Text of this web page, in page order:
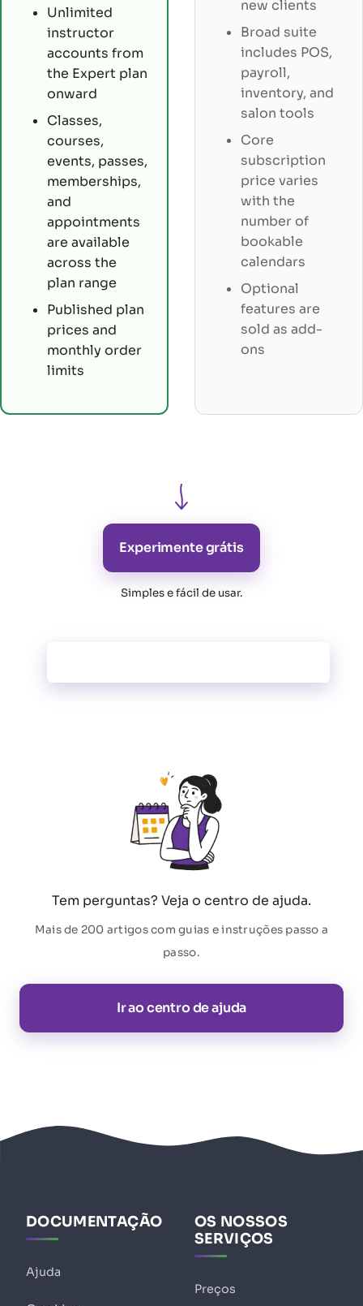
Unlimited
instructor
accounts from
the Expert plan
onward
Classes,
courses,
events, passes,
memberships,
and
appointments
are available
across the
plan range
Published plan
prices and
monthly order
limits
new clients
Broad suite
includes POS,
payroll,
inventory, and
salon tools
Core
subscription
price varies
with the
number of
bookable
calendars
Optional
features are
sold as add-
ons
Experimente grátis
Simples e fácil de usar.
Tem perguntas? Veja o centro de ajuda.
Mais de 200 artigos com guias e instruções passo a
passo.
Ir ao centro de ajuda
DOCUMENTAÇÃO
Ajuda
OS NOSSOS
SERVIÇOS
Preços